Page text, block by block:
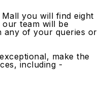
you will find eight
our team will be
any of your queries or
make the
including -